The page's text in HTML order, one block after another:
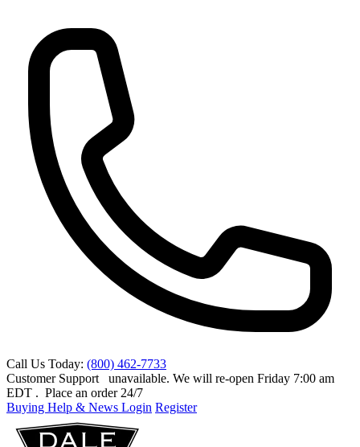
Call Us Today: (800) 462-7733
Customer Support
unavailable. We will re-open Friday 7:00 am
EDT . Place an order 24/7
Buying Help & News Login Register